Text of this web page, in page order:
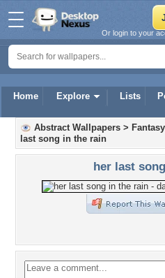
Home Explore Lists
Or login to your
Abstract Wallpapers > Fantasy
last song in the rain
her last